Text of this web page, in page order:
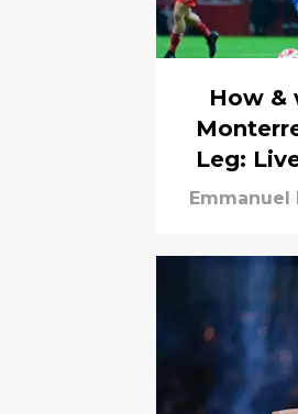
How &
Leg:
Emmanuel